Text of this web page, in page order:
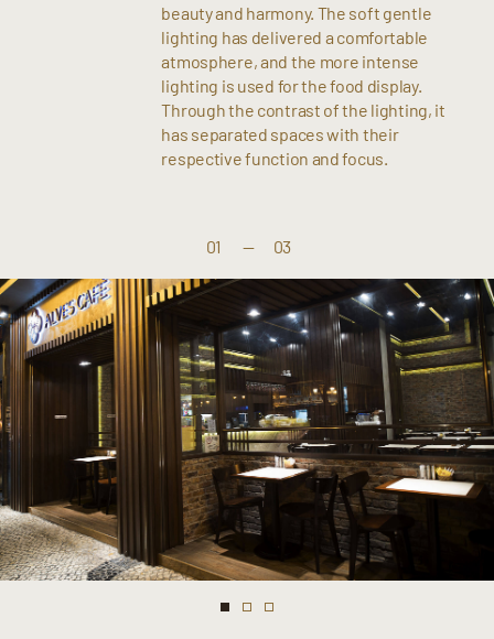
beauty and harmony. The soft gentle
lighting has delivered a comfortable
atmosphere, and the more intense
lighting is used for the food display.
Through the contrast of the lighting, it
has separated spaces with their
respective function and focus.
01 — 03